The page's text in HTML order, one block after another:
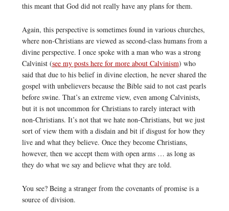
this meant that God did not really have any plans for them.
Again, this perspective is sometimes found in various churches,
where non-Christians are viewed as second-class humans from a
divine perspective. I once spoke with a man who was a strong
Calvinist (see my posts here for more about Calvinism) who
said that due to his belief in divine election, he never shared the
gospel with unbelievers because the Bible said to not cast pearls
before swine. That’s an extreme view, even among Calvinists,
but it is not uncommon for Christians to rarely interact with
non-Christians. It’s not that we hate non-Christians, but we just
sort of view them with a disdain and bit if disgust for how they
live and what they believe. Once they become Christians,
however, then we accept them with open arms … as long as
they do what we say and believe what they are told.
You see? Being a stranger from the covenants of promise is a
source of division.